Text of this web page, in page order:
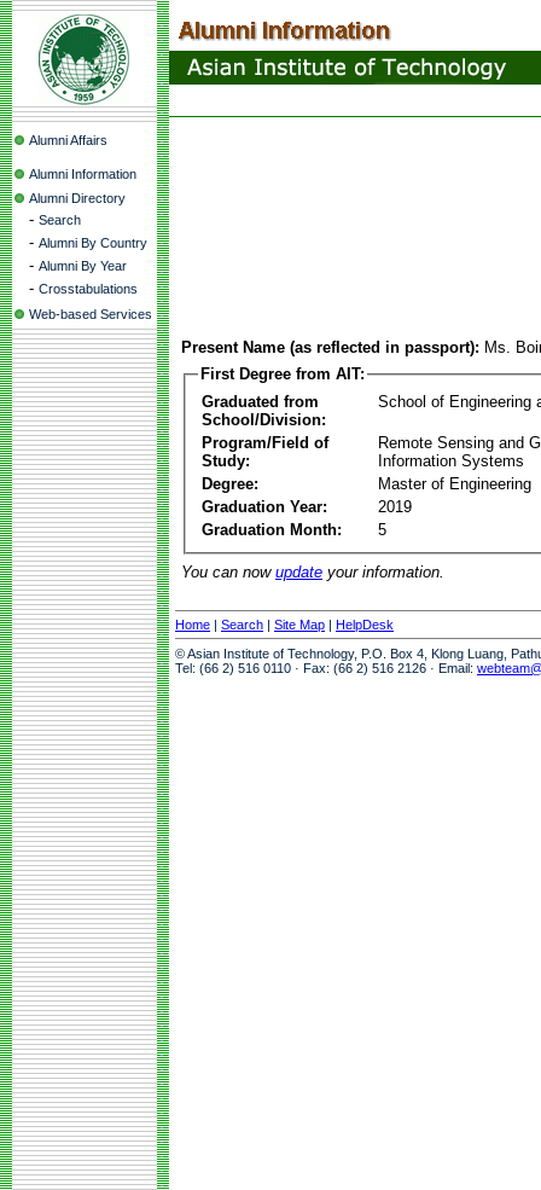
Alumni Affairs
Alumni Information
Alumni Directory
- Search
- Alumni By Country
- Alumni By Year
- Crosstabulations
Web-based Services
Present Name (as reflected in passport): Ms.
First Degree from AIT:
Graduated from
School/Division:
School of Engineering
Program/Field of
Study:
Remote Sensing and
Information Systems
Degree:
Master of Engineering
Graduation Year:
2019
Graduation Month:
5
You can now update your information.
Home | Search | Site Map | HelpDesk
© Asian Institute of Technology, P.O. Box 4, Klong Luang,
Tel: (66 2) 516 0110 · Fax: (66 2) 516 2126 · Email: